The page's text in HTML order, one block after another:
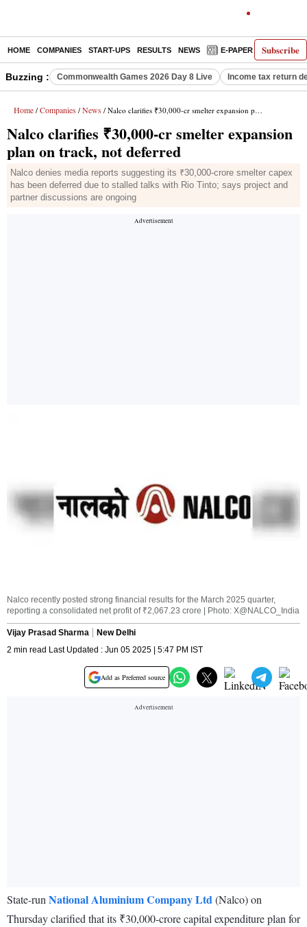
Subscribe
HOME COMPANIES START-UPS RESULTS NEWS E-PAPER
Buzzing : Commonwealth Games 2026 Day 8 Live Income tax return
Home / Companies / News / Nalco clarifies ₹30,000-cr smelter expansion plan on track, not deferred
Nalco clarifies ₹30,000-cr smelter expansion
plan on track, not deferred
Nalco denies media reports suggesting its ₹30,000-crore smelter capex
has been deferred due to stalled talks with Rio Tinto; says project and
partner discussions are ongoing
Nalco recently posted strong financial results for the March 2025 quarter,
reporting a consolidated net profit of ₹2,067.23 crore | Photo: X@NALCO_India
Vijay Prasad Sharma
New Delhi
2 min read Last Updated : Jun 05 2025 | 5:47 PM IST
Add as Preferred source
State-run National Aluminium Company Ltd(Nalco) on
Thursday clarified that its ₹30,000-crore capital expenditure plan for